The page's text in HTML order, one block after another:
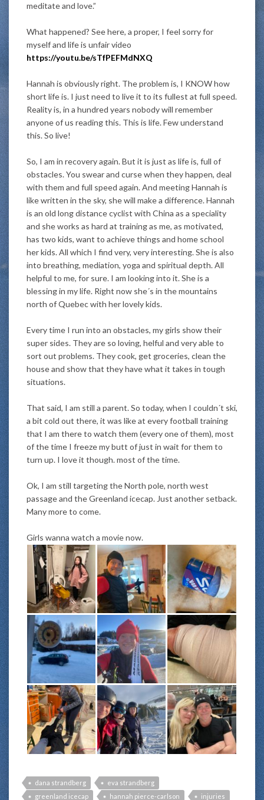
meditate and love.”
What happened? See here, a proper, I feel sorry for
myself and life is unfair video
https://youtu.be/sTfPEFMdNXQ
Hannah is obviously right. The problem is, I KNOW how
short life is. I just need to live it to its fullest at full speed.
Reality is, in a hundred years nobody will remember
anyone of us reading this. This is life. Few understand
this. So live!
So, I am in recovery again. But it is just as life is, full of
obstacles. You swear and curse when they happen, deal
with them and full speed again. And meeting Hannah is
like written in the sky, she will make a difference. Hannah
is an old long distance cyclist with China as a speciality
and she works as hard at training as me, as motivated,
has two kids, want to achieve things and home school
her kids. All which I find very, very interesting. She is also
into breathing, mediation, yoga and spiritual depth. All
helpful to me, for sure. I am looking into it. She is a
blessing in my life. Right now she´s in the mountains
north of Quebec with her lovely kids.
Every time I run into an obstacles, my girls show their
super sides. They are so loving, helful and very able to
sort out problems. They cook, get groceries, clean the
house and show that they have what it takes in tough
situations.
That said, I am still a parent. So today, when I couldn´t ski,
a bit cold out there, it was like at every football training
that I am there to watch them (every one of them), most
of the time I freeze my butt of just in wait for them to
turn up. I love it though. most of the time.
Ok, I am still targeting the North pole, north west
passage and the Greenland icecap. Just another setback.
Many more to come.
Girls wanna watch a movie now.
dana strandberg
eva strandberg
greenland icecap
hannah pierce-carlson injuries